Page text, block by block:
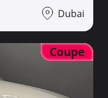
Dubai
Coupe